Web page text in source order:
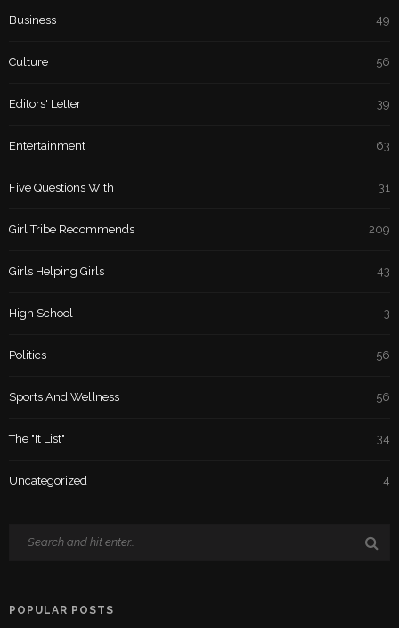
Business 49
Culture 56
Editors' Letter 39
Entertainment 63
Five Questions With 31
Girl Tribe Recommends 209
Girls Helping Girls 43
High School 3
Politics 56
Sports And Wellness 56
The "It List" 34
Uncategorized 4
POPULAR POSTS